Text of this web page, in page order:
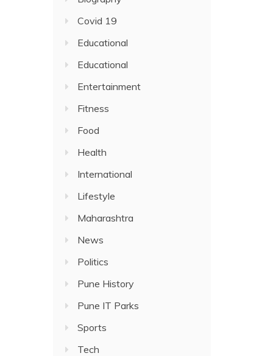
Covid 19
Educational
Educational
Entertainment
Fitness
Food
Health
International
Lifestyle
Maharashtra
News
Politics
Pune History
Pune IT Parks
Sports
Tech